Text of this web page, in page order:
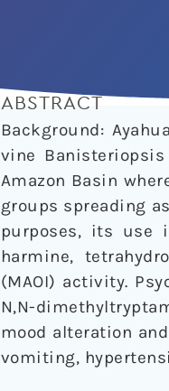
ABSTRACT
Background:
vine
Amazon Basin
groups spreading
purposes, its use
harmine,
(MAOI) activity.
N,N-
mood alteration
vomiting,